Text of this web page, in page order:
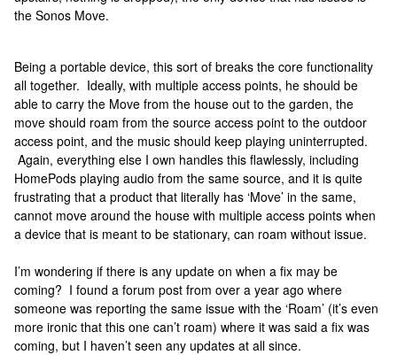
the Sonos Move.
Being a portable device, this sort of breaks the core functionality
all together. Ideally, with multiple access points, he should be
able to carry the Move from the house out to the garden, the
move should roam from the source access point to the outdoor
access point, and the music should keep playing uninterrupted.
Again, everything else I own handles this flawlessly, including
HomePods playing audio from the same source, and it is quite
frustrating that a product that literally has ‘Move’ in the same,
cannot move around the house with multiple access points when
a device that is meant to be stationary, can roam without issue.
I’m wondering if there is any update on when a fix may be
coming? I found a forum post from over a year ago where
someone was reporting the same issue with the ‘Roam’ (it’s even
more ironic that this one can’t roam) where it was said a fix was
coming, but I haven’t seen any updates at all since.